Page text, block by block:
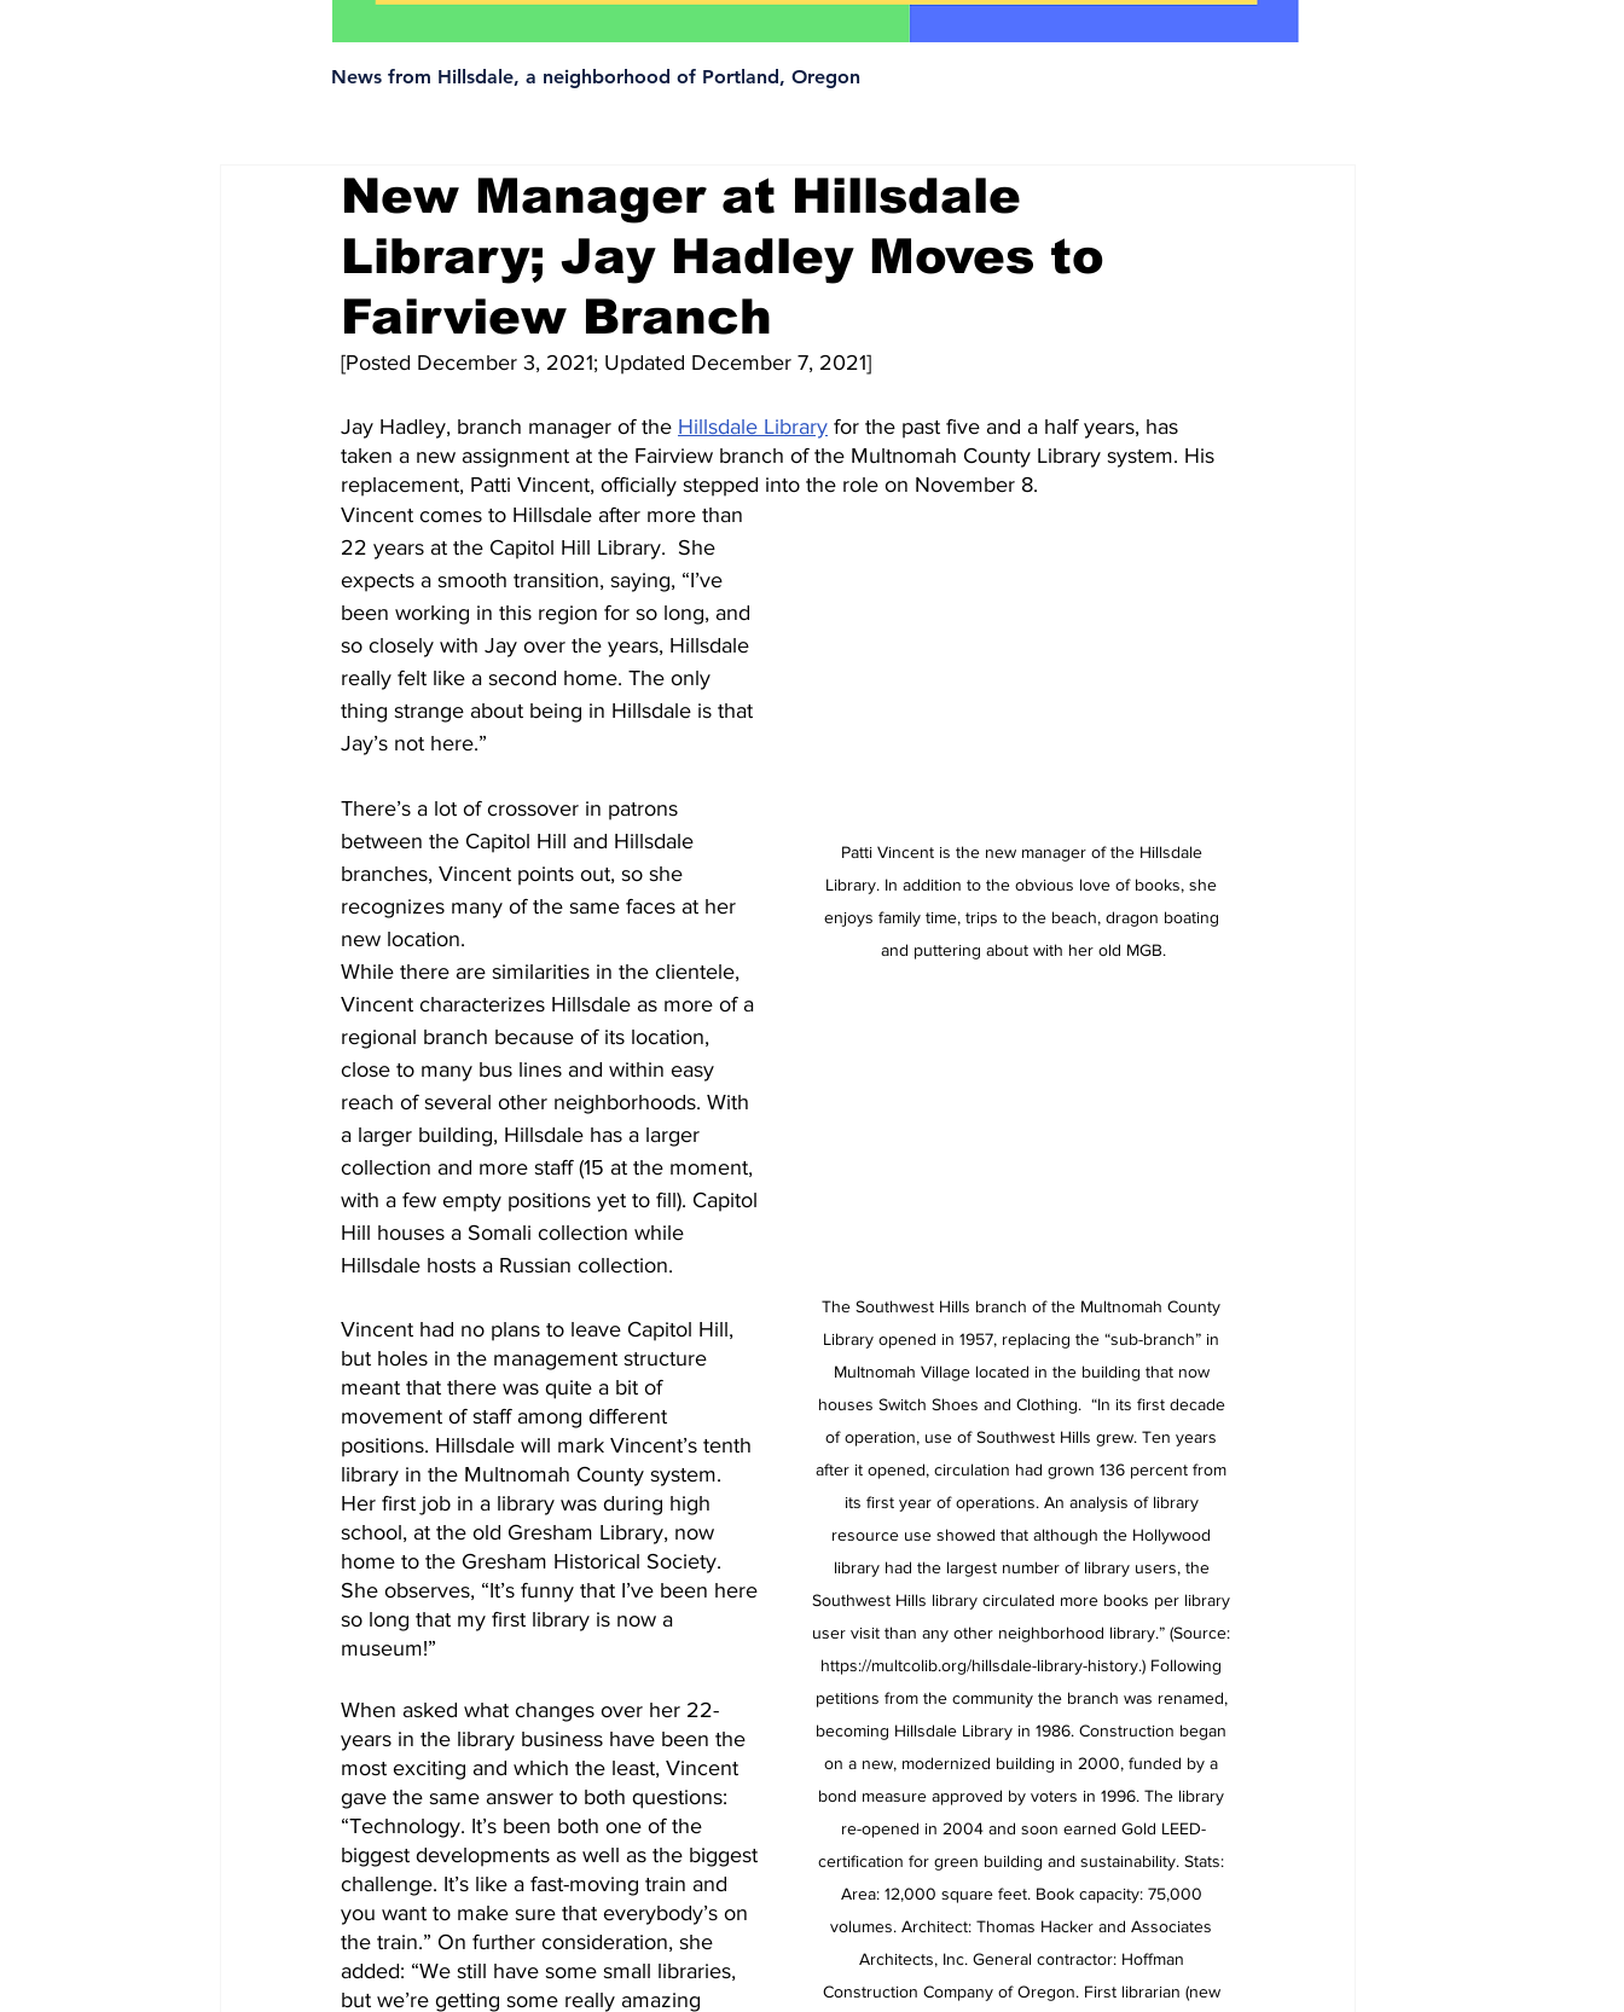
News from Hillsdale, a neighborhood of Portland, Oregon
New Manager at Hillsdale
Library; Jay Hadley Moves to
Fairview Branch
[Posted December 3, 2021; Updated December 7, 2021]
Jay Hadley, branch manager of the Hillsdale Library for the past five and a half years, has
taken a new assignment at the Fairview branch of the Multnomah County Library system. His
replacement, Patti Vincent, officially stepped into the role on November 8.
Patti Vincent is the new manager of the Hillsdale
Library. In addition to the obvious love of books, she
enjoys family time, trips to the beach, dragon boating
and puttering about with her old MGB.
Vincent comes to Hillsdale after more than
22 years at the Capitol Hill Library.  She
expects a smooth transition, saying, “I’ve
been working in this region for so long, and
so closely with Jay over the years, Hillsdale
really felt like a second home. The only
thing strange about being in Hillsdale is that
Jay’s not here.”
There’s a lot of crossover in patrons
between the Capitol Hill and Hillsdale
branches, Vincent points out, so she
recognizes many of the same faces at her
new location.
The Southwest Hills branch of the Multnomah County
Library opened in 1957, replacing the “sub-branch” in
Multnomah Village located in the building that now
houses Switch Shoes and Clothing.  “In its first decade
of operation, use of Southwest Hills grew. Ten years
after it opened, circulation had grown 136 percent from
its first year of operations. An analysis of library
resource use showed that although the Hollywood
library had the largest number of library users, the
Southwest Hills library circulated more books per library
user visit than any other neighborhood library.” (Source:
https://multcolib.org/hillsdale-library-history.) Following
petitions from the community the branch was renamed,
becoming Hillsdale Library in 1986. Construction began
on a new, modernized building in 2000, funded by a
bond measure approved by voters in 1996. The library
re-opened in 2004 and soon earned Gold LEED-
certification for green building and sustainability. Stats:
Area: 12,000 square feet. Book capacity: 75,000
volumes. Architect: Thomas Hacker and Associates
Architects, Inc. General contractor: Hoffman
Construction Company of Oregon. First librarian (new
While there are similarities in the clientele,
Vincent characterizes Hillsdale as more of a
regional branch because of its location,
close to many bus lines and within easy
reach of several other neighborhoods. With
a larger building, Hillsdale has a larger
collection and more staff (15 at the moment,
with a few empty positions yet to fill). Capitol
Hill houses a Somali collection while
Hillsdale hosts a Russian collection.
Vincent had no plans to leave Capitol Hill,
but holes in the management structure
meant that there was quite a bit of
movement of staff among different
positions. Hillsdale will mark Vincent’s tenth
library in the Multnomah County system.
Her first job in a library was during high
school, at the old Gresham Library, now
home to the Gresham Historical Society.
She observes, “It’s funny that I’ve been here
so long that my first library is now a
museum!”
When asked what changes over her 22-
years in the library business have been the
most exciting and which the least, Vincent
gave the same answer to both questions:
“Technology. It’s been both one of the
biggest developments as well as the biggest
challenge. It’s like a fast-moving train and
you want to make sure that everybody’s on
the train.” On further consideration, she
added: “We still have some small libraries,
but we’re getting some really amazing